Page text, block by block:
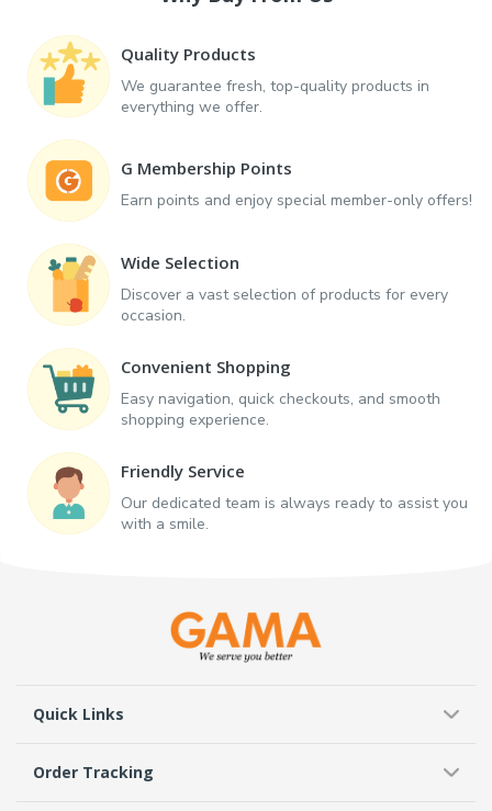
Quality Products
We guarantee fresh, top-quality products in
everything we offer.
G Membership Points
Earn points and enjoy special member-only offers!
Wide Selection
Discover a vast selection of products for every
occasion.
Convenient Shopping
Easy navigation, quick checkouts, and smooth
shopping experience.
Friendly Service
Our dedicated team is always ready to assist you
with a smile.
Quick Links
Order Tracking